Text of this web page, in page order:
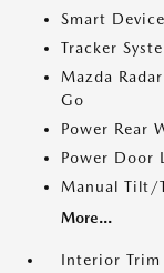
Smart
Tracker
Mazda
Go
Power Rear
Power Door
Manual Tilt/
More...
Interior